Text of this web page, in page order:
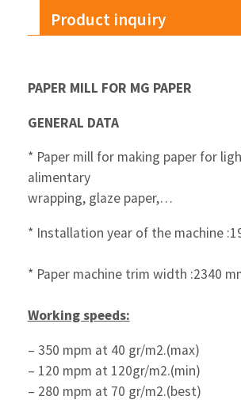
Product inquiry
PAPER MILL FOR MG PAPER
GENERAL DATA
* Paper mill for making paper for
alimentary
wrapping, glaze paper,…
* Installation year of the machine
* Paper machine trim width :2340
Working speeds:
– 350 mpm at 40 gr/m2.(max)
– 120 mpm at 120gr/m2.(min)
– 280 mpm at 70 gr/m2.(best)